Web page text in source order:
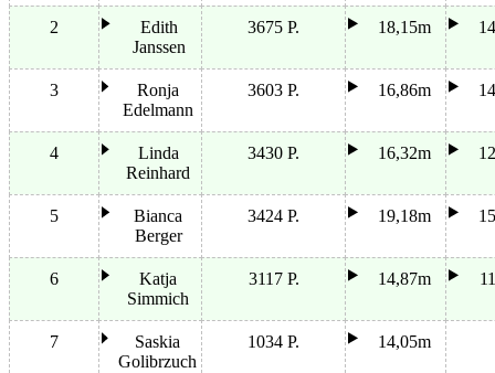
2
Edith
Janssen
3675 P. 18,15m
3
Ronja
Edelmann
3603 P. 16,86m
4
Linda
Reinhard
3430 P. 16,32m
5
Bianca
Berger
3424 P. 19,18m
6
Katja
Simmich
3117 P. 14,87m
7
Saskia
Golibrzuch
1034 P. 14,05m